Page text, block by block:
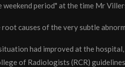
weekend period" at the time Mr
root causes of the very subtle
had improved at the
of Radiologists (RCR)